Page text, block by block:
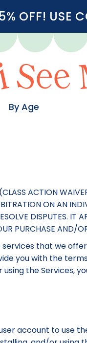
OFF! USE
By Age
ACTION
ON AN
DISPUTES. IT
PURCHASE AND/
that we
you with the
the Services,
account to use